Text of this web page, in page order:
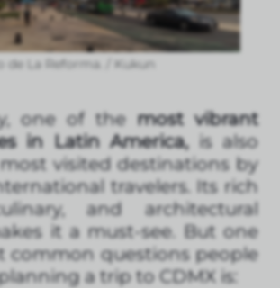
de La Reforma. / Kukun
one of the most vibrant
in Latin America,is also
visited destinations by
travelers. Its rich
and architectural
it a must-see. But one
common questions people
a trip to CDMX is: